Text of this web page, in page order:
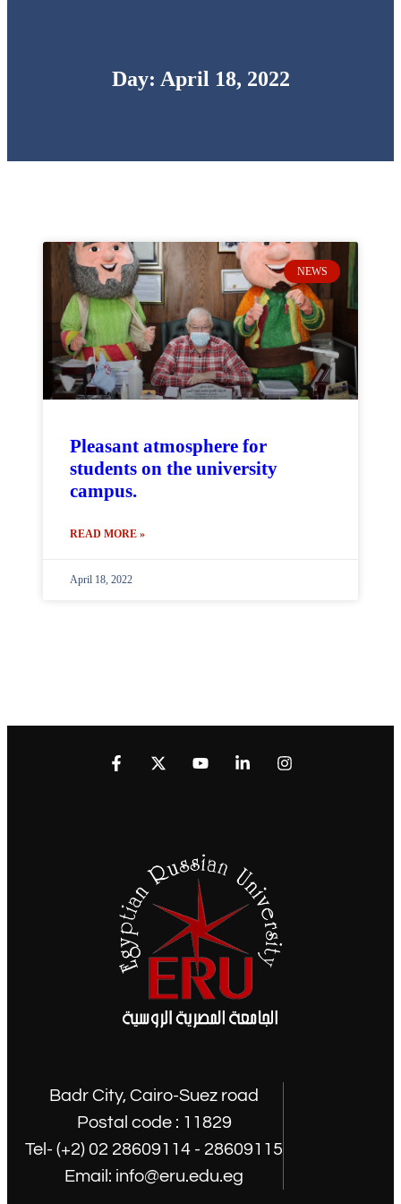
Day: April 18, 2022
NEWS
Pleasant atmosphere for
students on the university
campus.
READ MORE »
April 18, 2022
Badr City, Cairo-Suez road
Postal code : 11829
Tel- (+2) 02 28609114 - 28609115
Email: info@eru.edu.eg